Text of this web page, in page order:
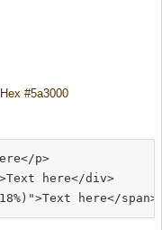
#5a3000
p>
here</div>